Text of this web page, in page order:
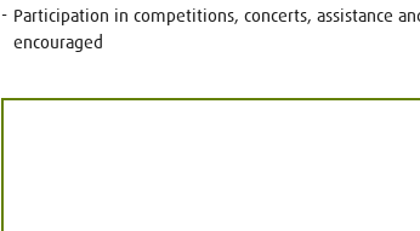
Participation in competitions, concerts, assistance
encouraged